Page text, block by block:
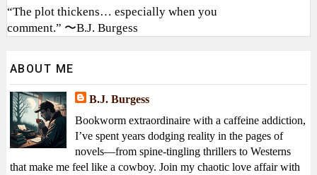
“The plot thickens… especially when you
comment.” 〜B.J. Burgess
ABOUT ME
B.J. Burgess
Bookworm extraordinaire with a caffeine addiction,
I’ve spent years dodging reality in the pages of
novels—from spine-tingling thrillers to Westerns
that make me feel like a cowboy. Join my chaotic love affair with